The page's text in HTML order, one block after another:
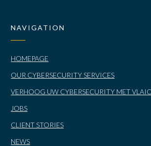
NAVIGATION
HOMEPAGE
OUR CYBERSECURITY SERVICES
VERHOOG UW CYBERSECURITY MET
JOBS
CLIENT STORIES
NEWS